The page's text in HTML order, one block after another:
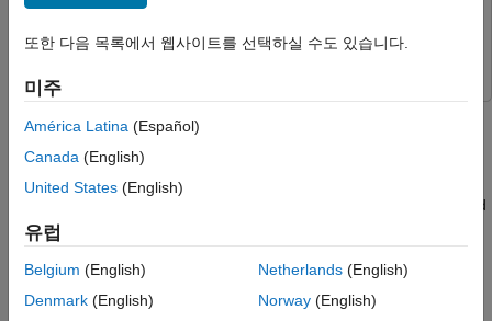
SoC Blockset Supported Hardware
Intel Devices
Design Task
Model Structure
Implementation
Conclusion
See Also
SimulinkSimulink
from FPGA for rotating an ASCII art image. Many applications
require FPGA to access memory in random fashion as per the
requirements of algorithm. You will learn how to design memory
address generation along with other AXI4 master signals to read
and write specific regions of memory using SoC Blockset. You
will simulate, implement and verify your design on hardware.
Supported hardware platforms:
또한 다음 목록에서 웹사이트를 선택하실 수도 있습니다.
미주
América Latina (Español)
Canada (English)
United States (English)
유럽
Belgium (English)
Denmark (English)
Netherlands(English)
Norway(English)